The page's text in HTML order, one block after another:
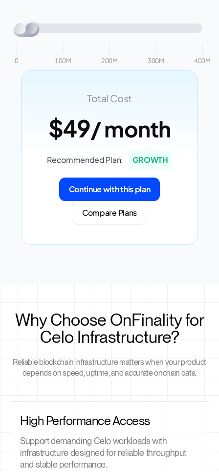
0 100M 200M 300M 400M
Total Cost
$49/ month
Recommended Plan: GROWTH
Continue with this plan
Compare Plans
Why Choose OnFinality for
Celo Infrastructure?
Reliable blockchain infrastructure matters when your product
depends on speed, uptime, and accurate onchain data.
High Performance Access
Support demanding Celo workloads with
infrastructure designed for reliable throughput
and stable performance.